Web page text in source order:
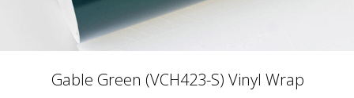
Gable Green (VCH423-S) Vinyl Wrap